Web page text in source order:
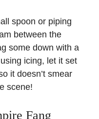
spoon or piping
between the
some down with a
icing, let it set
it doesn’t smear
scene!
Fang